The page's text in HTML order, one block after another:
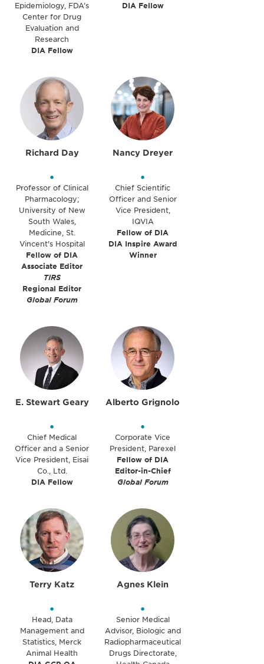
Epidemiology, FDA’s
Center for Drug
Evaluation and
Research
DIA Fellow
DIA Fellow
Richard Day
•
Professor of Clinical
Pharmacology;
University of New
South Wales,
Medicine, St.
Vincent's Hospital
Fellow of DIA
Associate Editor
TIRS
Regional Editor
Global Forum
Nancy Dreyer
•
Chief Scientific
Officer and Senior
Vice President,
IQVIA
Fellow of DIA
DIA Inspire Award
Winner
E. Stewart Geary
•
Chief Medical
Officer and a Senior
Vice President, Eisai
Co., Ltd.
DIA Fellow
Alberto Grignolo
•
Corporate Vice
President, Parexel
Fellow of DIA
Editor-in-Chief
Global Forum
Terry Katz
•
Head, Data
Management and
Statistics, Merck
Animal Health
Agnes Klein
•
Senior Medical
Advisor, Biologic and
Radiopharmaceutical
Drugs Directorate,